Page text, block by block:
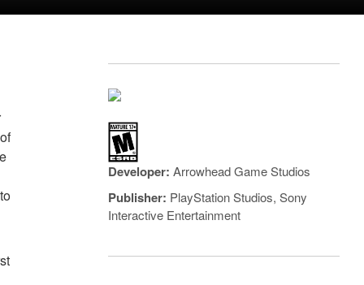
Developer: Arrowhead Game Studios
Publisher: PlayStation Studios, Sony
Interactive Entertainment